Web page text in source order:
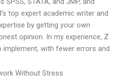
top expert academic writer and
by getting your own
opinion. In my experience, Z
with fewer errors and
Without Stress